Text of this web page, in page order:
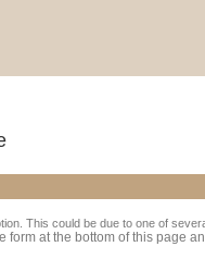
This could be due to one of
form at the bottom of this page